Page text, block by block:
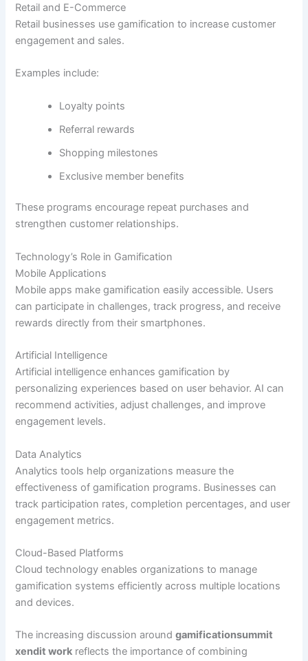
Retail and E-Commerce
Retail businesses use gamification to increase customer
engagement and sales.
Examples include:
Loyalty points
Referral rewards
Shopping milestones
Exclusive member benefits
These programs encourage repeat purchases and
strengthen customer relationships.
Technology’s Role in Gamification
Mobile Applications
Mobile apps make gamification easily accessible. Users
can participate in challenges, track progress, and receive
rewards directly from their smartphones.
Artificial Intelligence
Artificial intelligence enhances gamification by
personalizing experiences based on user behavior. AI can
recommend activities, adjust challenges, and improve
engagement levels.
Data Analytics
Analytics tools help organizations measure the
effectiveness of gamification programs. Businesses can
track participation rates, completion percentages, and user
engagement metrics.
Cloud-Based Platforms
Cloud technology enables organizations to manage
gamification systems efficiently across multiple locations
and devices.
The increasing discussion aroundgamificationsummit
xendit work reflects the importance of combining